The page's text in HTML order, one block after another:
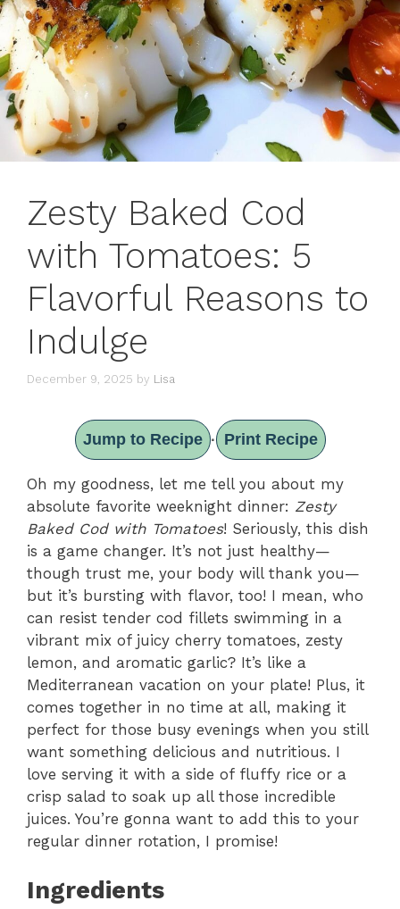
Zesty Baked Cod
with Tomatoes: 5
Flavorful Reasons to
Indulge
December 9, 2025 by Lisa
Jump to Recipe · Print Recipe
Oh my goodness, let me tell you about my
absolute favorite weeknight dinner: Zesty
Baked Cod with Tomatoes! Seriously, this dish
is a game changer. It’s not just healthy—
though trust me, your body will thank you—
but it’s bursting with flavor, too! I mean, who
can resist tender cod fillets swimming in a
vibrant mix of juicy cherry tomatoes, zesty
lemon, and aromatic garlic? It’s like a
Mediterranean vacation on your plate! Plus, it
comes together in no time at all, making it
perfect for those busy evenings when you still
want something delicious and nutritious. I
love serving it with a side of fluffy rice or a
crisp salad to soak up all those incredible
juices. You’re gonna want to add this to your
regular dinner rotation, I promise!
Ingredients